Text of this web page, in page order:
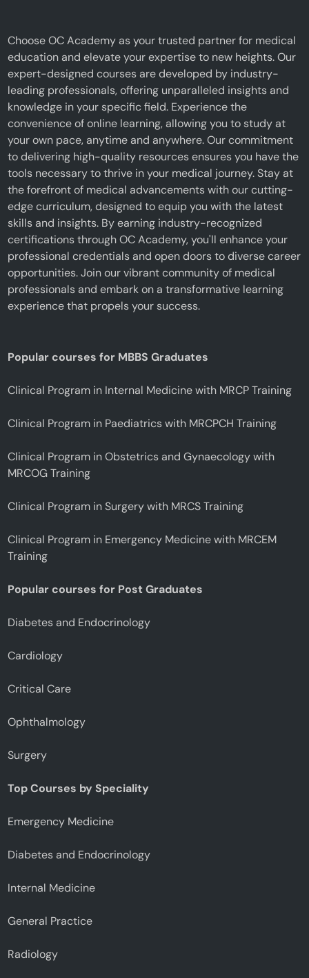
Choose OC Academy as your trusted partner for medical
education and elevate your expertise to new heights. Our
expert-designed courses are developed by industry-
leading professionals, offering unparalleled insights and
knowledge in your specific field. Experience the
convenience of online learning, allowing you to study at
your own pace, anytime and anywhere. Our commitment
to delivering high-quality resources ensures you have the
tools necessary to thrive in your medical journey. Stay at
the forefront of medical advancements with our cutting-
edge curriculum, designed to equip you with the latest
skills and insights. By earning industry-recognized
certifications through OC Academy, you'll enhance your
professional credentials and open doors to diverse career
opportunities. Join our vibrant community of medical
professionals and embark on a transformative learning
experience that propels your success.
Popular courses for MBBS Graduates
Clinical Program in Internal Medicine with MRCP Training
Clinical Program in Paediatrics with MRCPCH Training
Clinical Program in Obstetrics and Gynaecology with
MRCOG Training
Clinical Program in Surgery with MRCS Training
Clinical Program in Emergency Medicine with MRCEM
Training
Popular courses for Post Graduates
Diabetes and Endocrinology
Cardiology
Critical Care
Ophthalmology
Surgery
Top Courses by Speciality
Emergency Medicine
Diabetes and Endocrinology
Internal Medicine
General Practice
Radiology